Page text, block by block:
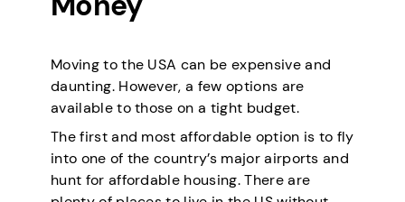
Moving to the USA can be expensive and
daunting. However, a few options are
available to those on a tight budget.
The first and most affordable option is to fly
into one of the country’s major airports and
hunt for affordable housing. There are